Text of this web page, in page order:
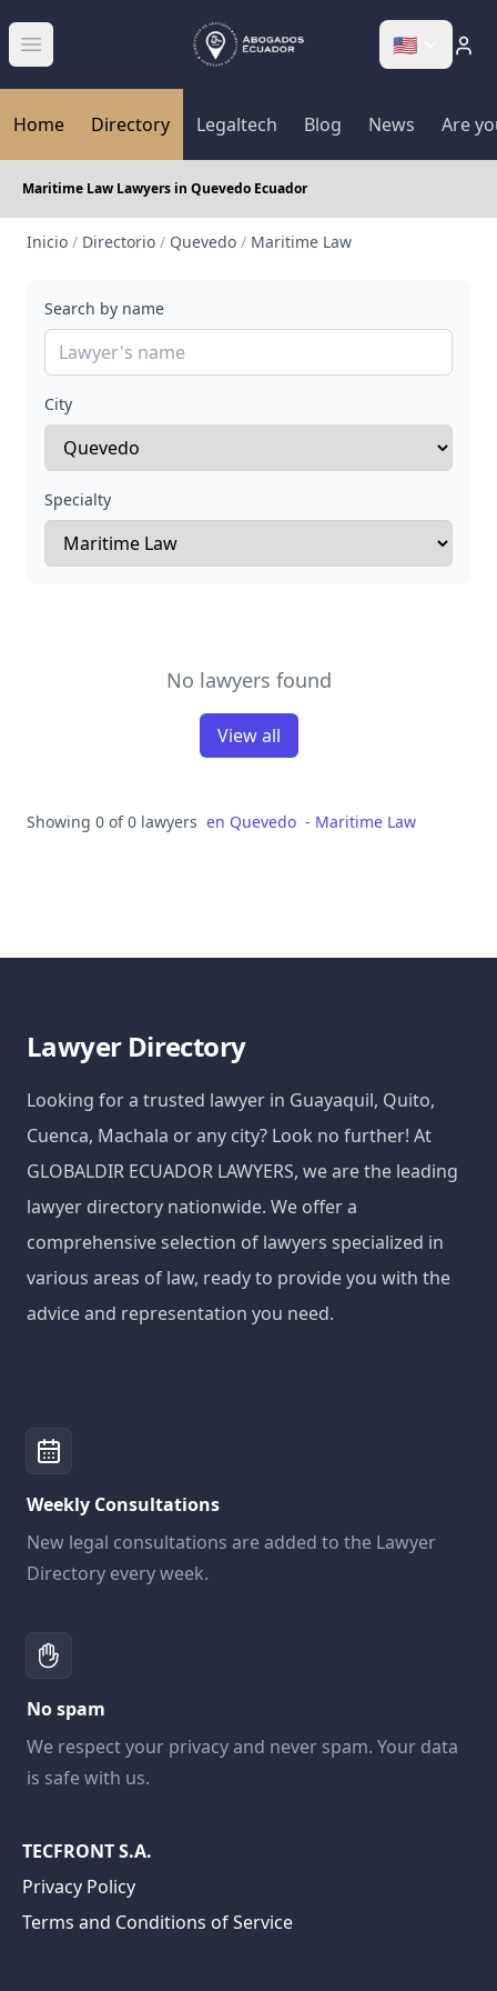
Abrir menú 🇺🇸
Home Directory Legaltech Blog News Are
Maritime Law Lawyers in Quevedo Ecuador
Inicio / Directorio / Quevedo / Maritime Law
Search by name
City
Specialty
No lawyers found
View all
Showing 0 of 0 lawyers en Quevedo - Maritime Law
Lawyer Directory
Looking for a trusted lawyer in Guayaquil, Quito,
Cuenca, Machala or any city? Look no further! At
GLOBALDIR ECUADOR LAWYERS, we are the leading
lawyer directory nationwide. We offer a
comprehensive selection of lawyers specialized in
various areas of law, ready to provide you with the
advice and representation you need.
Weekly Consultations
New legal consultations are added to the Lawyer
Directory every week.
No spam
We respect your privacy and never spam. Your data
is safe with us.
TECFRONT S.A.
Privacy Policy
Terms and Conditions of Service